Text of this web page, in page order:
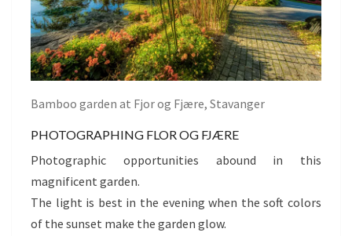
Bamboo garden at Fjor og Fjære, Stavanger
PHOTOGRAPHING FLOR OG FJÆRE
Photographic opportunities abound in this
magnificent garden.
The light is best in the evening when the soft colors
of the sunset make the garden glow.